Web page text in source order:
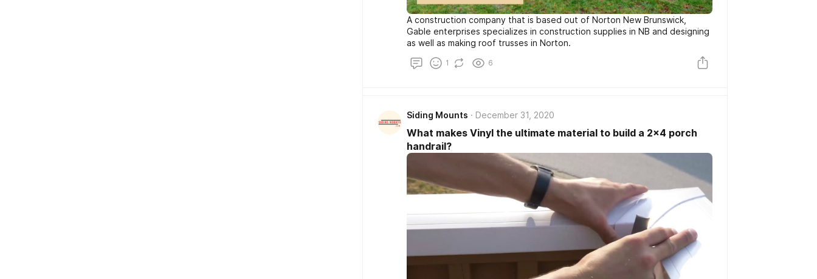
A construction company that is based out of Norton New Brunswick,
Gable enterprises specializes in construction supplies in NB and designing
as well as making roof trusses in Norton.
1 6
Siding Mounts December 31, 2020
What makes Vinyl the ultimate material to build a 2x4 porch
handrail?